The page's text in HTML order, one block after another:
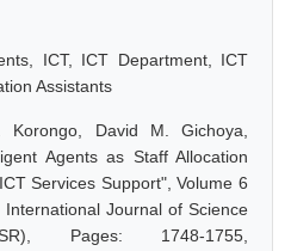
ICT, ICT Department, ICT
Assistants
Korongo, David M. Gichoya,
Agents as Staff Allocation
Services Support", Volume 6
Journal of Science
Pages: 1748-1755,